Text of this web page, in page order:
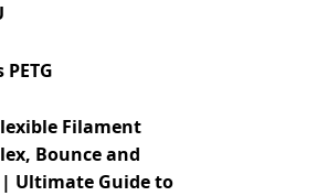
PETG
Filament
Bounce and
| Ultimate Guide to